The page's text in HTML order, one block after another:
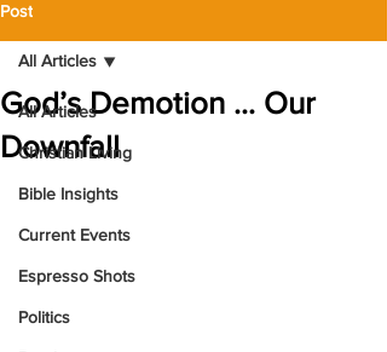
Post
All Articles
Christian Living
Bible Insights
Current Events
Espresso Shots
Politics
All Articles
God’s Demotion … Our
Downfall